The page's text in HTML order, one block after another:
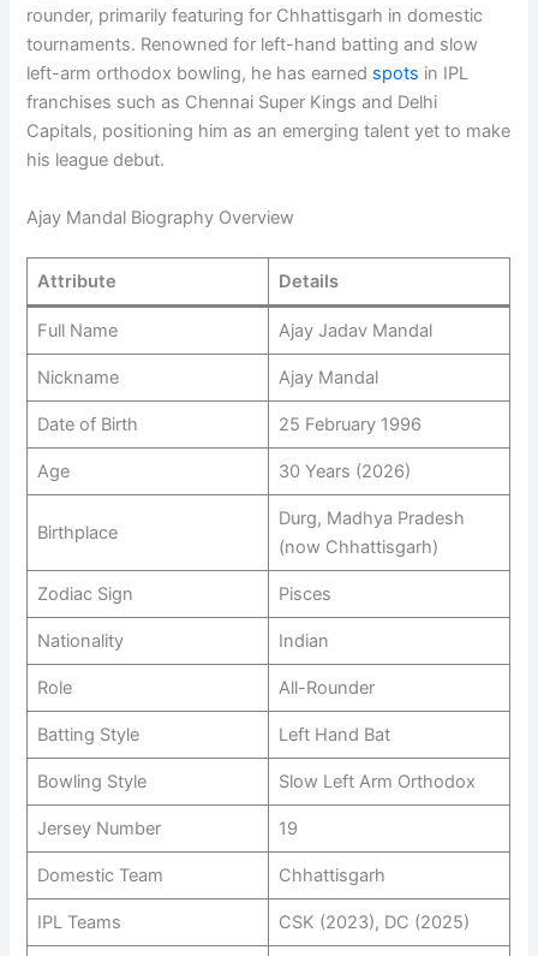
rounder, primarily featuring for Chhattisgarh in domestic
tournaments. Renowned for left-hand batting and slow
left-arm orthodox bowling, he has earned spots in IPL
franchises such as Chennai Super Kings and Delhi
Capitals, positioning him as an emerging talent yet to make
his league debut.
Ajay Mandal Biography Overview
Attribute Details
Full Name Ajay Jadav Mandal
Nickname Ajay Mandal
Date of Birth 25 February 1996
Age 30 Years (2026)
Birthplace
Durg, Madhya Pradesh
(now Chhattisgarh)
Zodiac Sign Pisces
Nationality Indian
Role All-Rounder
Batting Style Left Hand Bat
Bowling Style Slow Left Arm Orthodox
Jersey Number 19
Domestic Team Chhattisgarh
IPL Teams CSK (2023), DC (2025)